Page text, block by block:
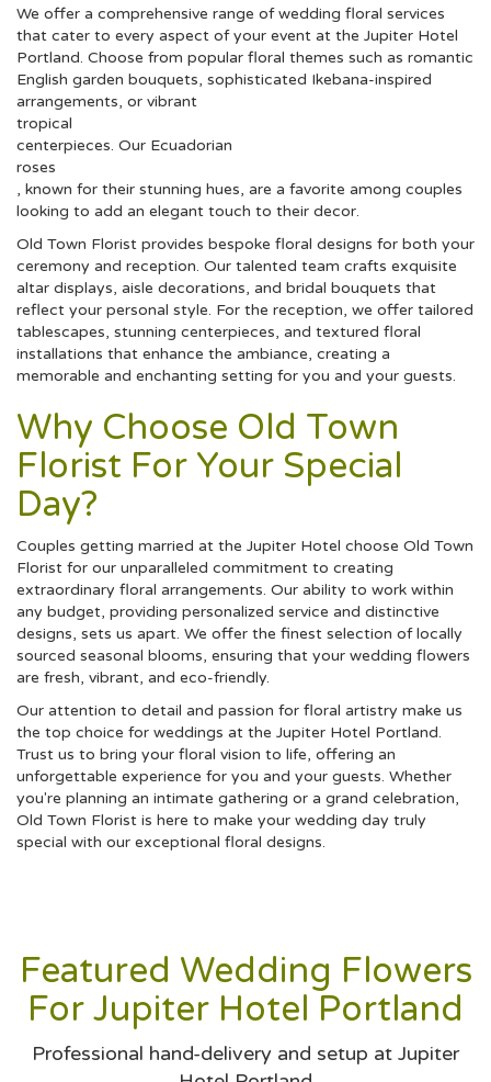
We offer a comprehensive range of wedding floral services
that cater to every aspect of your event at the Jupiter Hotel
Portland. Choose from popular floral themes such as romantic
English garden bouquets, sophisticated Ikebana-inspired
arrangements, or vibrant
tropical
centerpieces. Our Ecuadorian
roses
, known for their stunning hues, are a favorite among couples
looking to add an elegant touch to their decor.
Old Town Florist provides bespoke floral designs for both your
ceremony and reception. Our talented team crafts exquisite
altar displays, aisle decorations, and bridal bouquets that
reflect your personal style. For the reception, we offer tailored
tablescapes, stunning centerpieces, and textured floral
installations that enhance the ambiance, creating a
memorable and enchanting setting for you and your guests.
Why Choose Old Town
Florist For Your Special
Day?
Couples getting married at the Jupiter Hotel choose Old Town
Florist for our unparalleled commitment to creating
extraordinary floral arrangements. Our ability to work within
any budget, providing personalized service and distinctive
designs, sets us apart. We offer the finest selection of locally
sourced seasonal blooms, ensuring that your wedding flowers
are fresh, vibrant, and eco-friendly.
Our attention to detail and passion for floral artistry make us
the top choice for weddings at the Jupiter Hotel Portland.
Trust us to bring your floral vision to life, offering an
unforgettable experience for you and your guests. Whether
you're planning an intimate gathering or a grand celebration,
Old Town Florist is here to make your wedding day truly
special with our exceptional floral designs.
Featured Wedding Flowers
For Jupiter Hotel Portland
Professional hand-delivery and setup at Jupiter